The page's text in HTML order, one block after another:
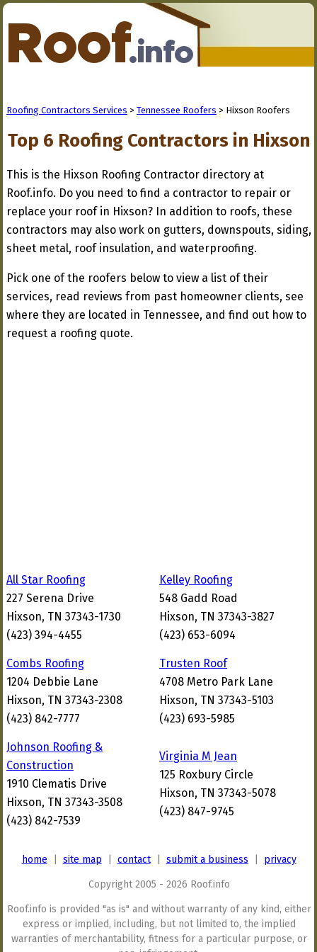
Roofing Contractors Services > Tennessee Roofers > Hixson Roofers
Top 6 Roofing Contractors in Hixson
This is the Hixson Roofing Contractor directory at
Roof.info. Do you need to find a contractor to repair or
replace your roof in Hixson? In addition to roofs, these
contractors may also work on gutters, downspouts, siding,
sheet metal, roof insulation, and waterproofing.
Pick one of the roofers below to view a list of their
services, read reviews from past homeowner clients, see
where they are located in Tennessee, and find out how to
request a roofing quote.
All Star Roofing
227 Serena Drive
Hixson, TN 37343-1730
(423) 394-4455
Kelley Roofing
548 Gadd Road
Hixson, TN 37343-3827
(423) 653-6094
Combs Roofing
1204 Debbie Lane
Hixson, TN 37343-2308
(423) 842-7777
Trusten Roof
4708 Metro Park Lane
Hixson, TN 37343-5103
(423) 693-5985
Johnson Roofing &
Construction
1910 Clematis Drive
Hixson, TN 37343-3508
(423) 842-7539
Virginia M Jean
125 Roxbury Circle
Hixson, TN 37343-5078
(423) 847-9745
home site map contact| submit a business privacy
Copyright 2005 - 2026 Roof.info
Roof.info is provided "as is" and without warranty of any kind, either
express or implied, including, but not limited to, the implied
warranties of merchantability, fitness for a particular purpose, or